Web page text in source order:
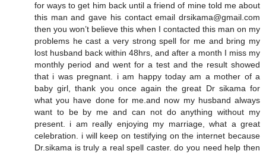
for ways to get him back until a friend of mine told me about
this man and gave his contact email drsikama@gmail.com
then you won’t believe this when I contacted this man on my
problems he cast a very strong spell for me and bring my
lost husband back within 48hrs, and after a month I miss my
monthly period and went for a test and the result showed
that i was pregnant. i am happy today am a mother of a
baby girl, thank you once again the great Dr sikama for
what you have done for me.and now my husband always
want to be by me and can not do anything without my
present. i am really enjoying my marriage, what a great
celebration. i will keep on testifying on the internet because
Dr.sikama is truly a real spell caster. do you need help then